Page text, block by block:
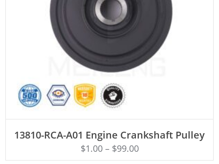
13810-RCA-A01 Engine Crankshaft Pulley
$1.00– $99.00